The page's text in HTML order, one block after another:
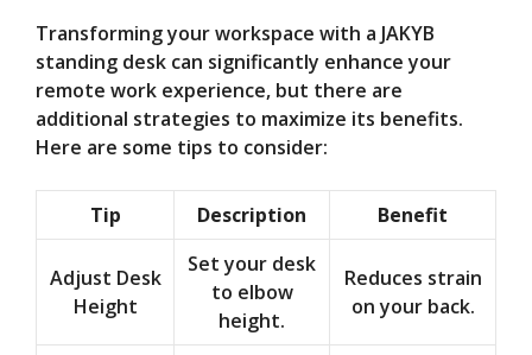
Transforming your workspace with a JAKYB
standing desk can significantly enhance your
remote work experience, but there are
additional strategies to maximize its benefits.
Here are some tips to consider:
Tip Description Benefit
Adjust Desk
Height
Set your desk
to elbow
height.
Reduces strain
on your back.